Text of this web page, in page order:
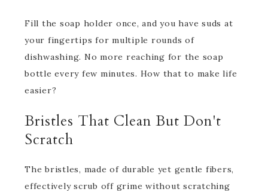
Fill the soap holder once, and you have suds at
your fingertips for multiple rounds of
dishwashing. No more reaching for the soap
bottle every few minutes. How that to make life
easier?
Bristles That Clean But Don't
Scratch
The bristles, made of durable yet gentle fibers,
effectively scrub off grime without scratching